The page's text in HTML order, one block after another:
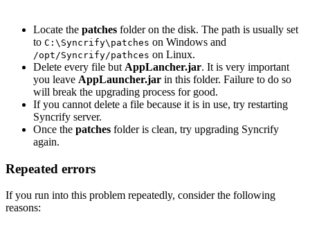
Locate the patches folder on the disk. The path is usually set
to C:\Syncrify\patches on Windows and
/opt/Syncrify/pathces on Linux.
Delete every file but AppLancher.jar. It is very important
you leave AppLauncher.jar in this folder. Failure to do so
will break the upgrading process for good.
If you cannot delete a file because it is in use, try restarting
Syncrify server.
Once the patches folder is clean, try upgrading Syncrify
again.
Repeated errors
If you run into this problem repeatedly, consider the following
reasons: